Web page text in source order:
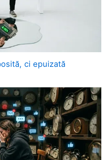
ci epuizată